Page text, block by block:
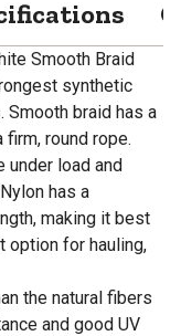
Smooth Braid
synthetic
Smooth braid has a
round rope.
under load and
has a
making it best
option for hauling,
the natural fibers
and good UV